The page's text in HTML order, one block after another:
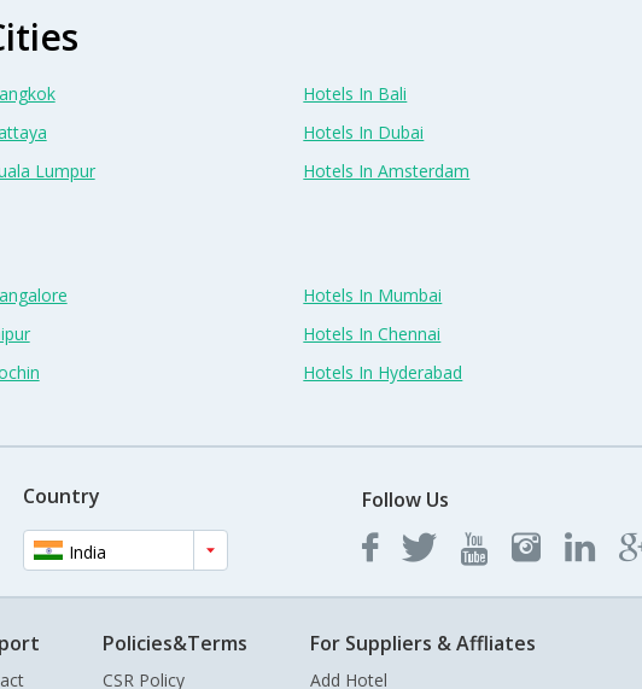
Hotels In Bali
Hotels In Dubai
Lumpur Hotels In Amsterdam
Hotels In Mumbai
Hotels In Chennai
Hotels In Hyderabad
Country
India
Follow Us
Policies&Terms
CSR Policy
For Suppliers & Affliates
Add Hotel